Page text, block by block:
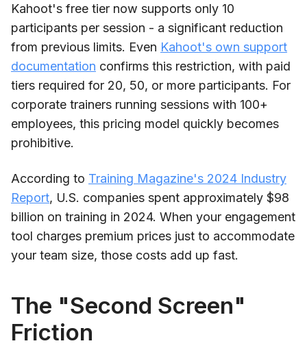
Kahoot's free tier now supports only 10
participants per session - a significant reduction
from previous limits. Even Kahoot's own support
documentation confirms this restriction, with paid
tiers required for 20, 50, or more participants. For
corporate trainers running sessions with 100+
employees, this pricing model quickly becomes
prohibitive.
According to Training Magazine's 2024 Industry
Report, U.S. companies spent approximately $98
billion on training in 2024. When your engagement
tool charges premium prices just to accommodate
your team size, those costs add up fast.
The "Second Screen"
Friction